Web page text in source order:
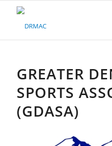
Please
system.GREATER
SPORTS
(GDASA)